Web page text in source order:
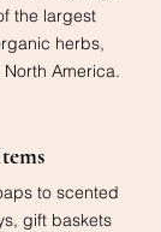
the largest
herbs,
America.
to scented
gift baskets